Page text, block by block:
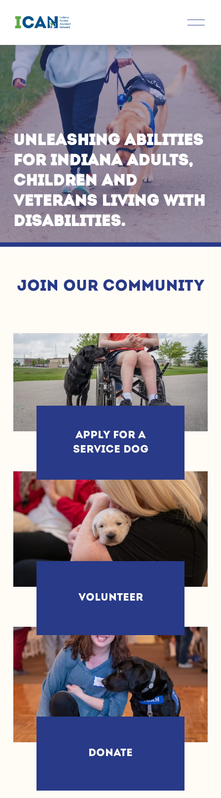
O
e
M
e
Unleashing abilities
for Indiana adults,
children and
veterans living with
disabilities.
JOIN OUR COMMUNITY
APPLY FOR A
SERVICE DOG
VOLUNTEER
DONATE